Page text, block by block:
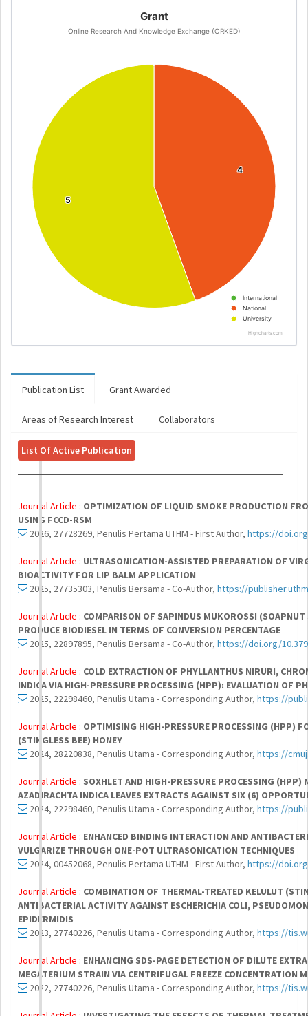
Grant
Online Research And Knowledge Exchange (ORKED)
4
4
5
5
International
National
University
Highcharts.com
Publication List Grant Awarded
Areas of Research Interest Collaborators
List Of Active Publication
Journal Article : OPTIMIZATION OF LIQUID SMOKE PRODUCTION
USING FCCD-RSM
2026, 27728269, Penulis Pertama UTHM - First Author, https://
Journal Article : ULTRASONICATION-ASSISTED PREPARATION OF
BIOACTIVITY FOR LIP BALM APPLICATION
2025, 27735303, Penulis Bersama - Co-Author, https://
Journal Article : COMPARISON OF SAPINDUS MUKOROSSI
PRODUCE BIODIESEL IN TERMS OF CONVERSION PERCENTAGE
2025, 22897895, Penulis Bersama - Co-Author, https://doi.org/
Journal Article : COLD EXTRACTION OF PHYLLANTHUS NIRURI,
INDICA VIA HIGH-PRESSURE PROCESSING (HPP): EVALUATION OF
2025, 22298460, Penulis Utama - Corresponding Author, https://
Journal Article : OPTIMISING HIGH-PRESSURE PROCESSING (HPP)
(STINGLESS BEE) HONEY
2024, 28220838, Penulis Utama - Corresponding Author, https://
Journal Article : SOXHLET AND HIGH-PRESSURE PROCESSING
AZADIRACHTA INDICA LEAVES EXTRACTS AGAINST SIX (6)
2024, 22298460, Penulis Utama - Corresponding Author, https://
Journal Article : ENHANCED BINDING INTERACTION AND
VULGARIZE THROUGH ONE-POT ULTRASONICATION TECHNIQUES
2024, 00452068, Penulis Pertama UTHM - First Author, https://
Journal Article : COMBINATION OF THERMAL-TREATED KELULUT
ANTIBACTERIAL ACTIVITY AGAINST ESCHERICHIA COLI,
EPIDERMIDIS
2023, 27740226, Penulis Utama - Corresponding Author, https://
Journal Article : ENHANCING SDS-PAGE DETECTION OF DILUTE
MEGATERIUM STRAIN VIA CENTRIFUGAL FREEZE CONCENTRATION
2022, 27740226, Penulis Utama - Corresponding Author, https://